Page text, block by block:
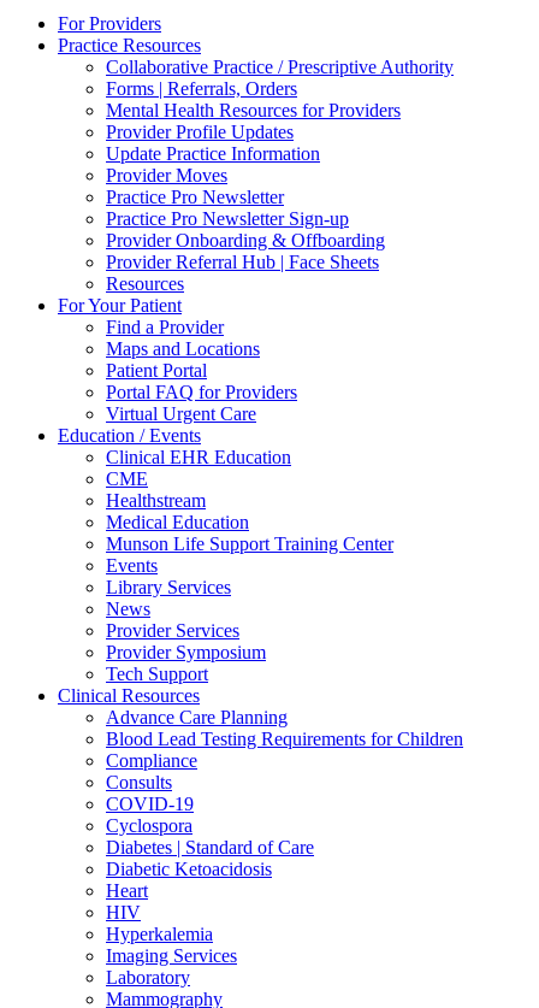
For Providers
Practice Resources
Collaborative Practice / Prescriptive Authority
Forms | Referrals, Orders
Mental Health Resources for Providers
Provider Profile Updates
Update Practice Information
Provider Moves
Practice Pro Newsletter
Practice Pro Newsletter Sign-up
Provider Onboarding & Offboarding
Provider Referral Hub | Face Sheets
Resources
For Your Patient
Find a Provider
Maps and Locations
Patient Portal
Portal FAQ for Providers
Virtual Urgent Care
Education / Events
Clinical EHR Education
CME
Healthstream
Medical Education
Munson Life Support Training Center
Events
Library Services
News
Provider Services
Provider Symposium
Tech Support
Clinical Resources
Advance Care Planning
Blood Lead Testing Requirements for Children
Compliance
Consults
COVID-19
Cyclospora
Diabetes | Standard of Care
Diabetic Ketoacidosis
Heart
HIV
Hyperkalemia
Imaging Services
Laboratory
Mammography